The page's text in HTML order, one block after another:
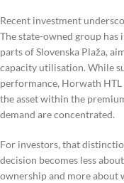
Recent investment
The state-owned group
parts of Slovenska Plaža,
capacity utilisation. While
performance, Horwath
the asset within the
demand are concentrated.
For investors, that
decision becomes less
ownership and more